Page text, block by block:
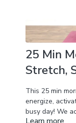
25 Min
Stretch,
This 25 min
energize,
busy day! We